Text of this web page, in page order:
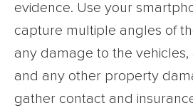
evidence. Use your
capture multiple angles of
any damage to the vehicles,
and any other property
gather contact and